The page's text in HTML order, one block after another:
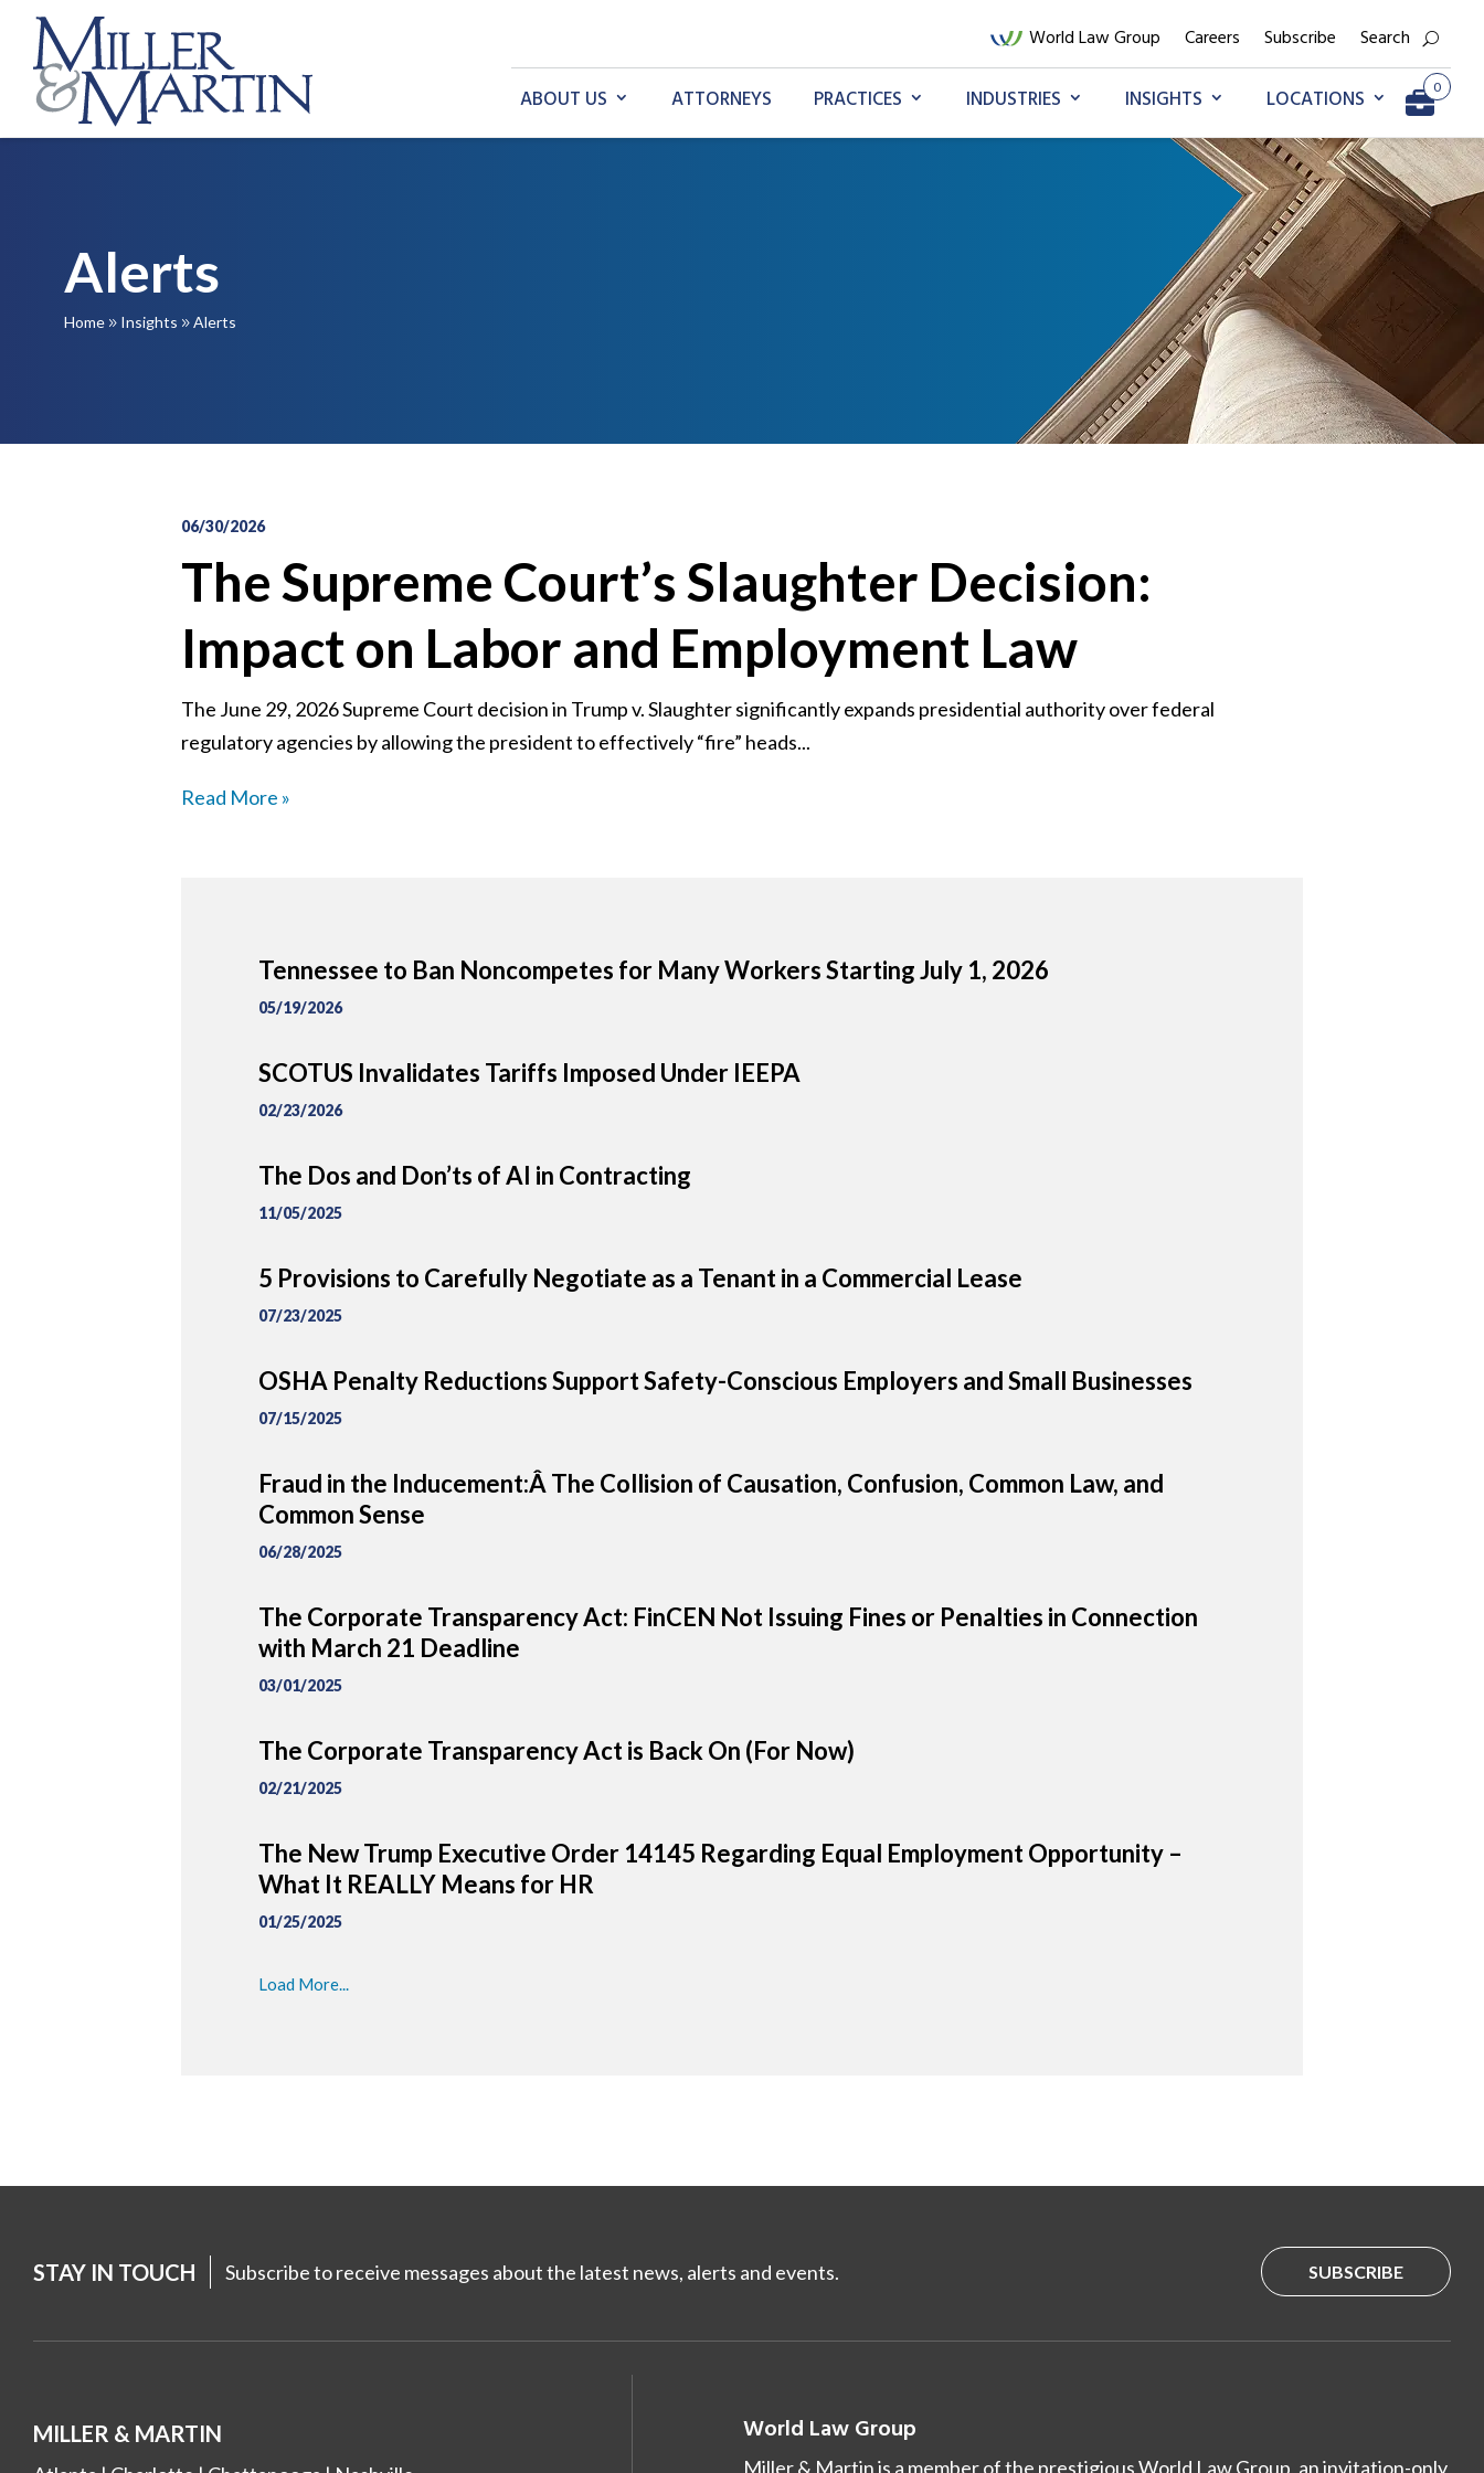
World Law Group Careers Subscribe Search
ABOUT US ATTORNEYS PRACTICES INDUSTRIES INSIGHTS LOCATIONS 0
Go to My Briefcase
Alerts
Home 9 Insights 9 Alerts
06/30/2026
The Supreme Court’s Slaughter Decision:
Impact on Labor and Employment Law
The June 29, 2026 Supreme Court decision in Trump v. Slaughter significantly expands presidential authority over federal
regulatory agencies by allowing the president to effectively “fire” heads...
Read More »
Tennessee to Ban Noncompetes for Many Workers Starting July 1, 2026
05/19/2026
SCOTUS Invalidates Tariffs Imposed Under IEEPA
02/23/2026
The Dos and Don’ts of AI in Contracting
11/05/2025
5 Provisions to Carefully Negotiate as a Tenant in a Commercial Lease
07/23/2025
OSHA Penalty Reductions Support Safety-Conscious Employers and Small Businesses
07/15/2025
Fraud in the Inducement:Â The Collision of Causation, Confusion, Common Law, and
Common Sense
06/28/2025
The Corporate Transparency Act: FinCEN Not Issuing Fines or Penalties in Connection
with March 21 Deadline
03/01/2025
The Corporate Transparency Act is Back On (For Now)
02/21/2025
The New Trump Executive Order 14145 Regarding Equal Employment Opportunity –
What It REALLY Means for HR
01/25/2025
Load More...
STAY IN TOUCH Subscribe to receive messages about the latest news, alerts and events. SUBSCRIBE
MILLER & MARTIN World Law Group
Miller & Martin is a member of the prestigious World Law Group, an invitation-only